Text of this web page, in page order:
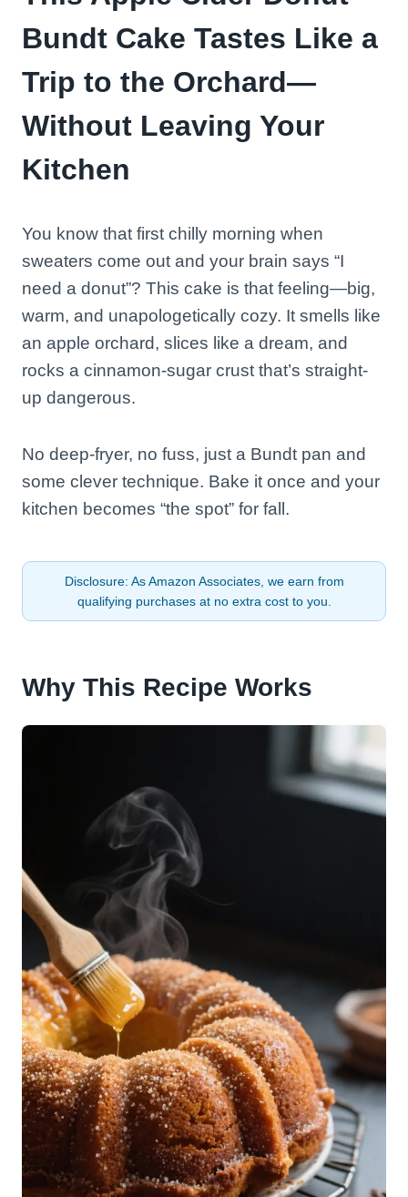
Bundt Cake Tastes Like a
Trip to the Orchard—
Without Leaving Your
Kitchen
You know that first chilly morning when
sweaters come out and your brain says “I
need a donut”? This cake is that feeling—big,
warm, and unapologetically cozy. It smells like
an apple orchard, slices like a dream, and
rocks a cinnamon-sugar crust that’s straight-
up dangerous.
No deep-fryer, no fuss, just a Bundt pan and
some clever technique. Bake it once and your
kitchen becomes “the spot” for fall.
Disclosure: As Amazon Associates, we earn from
qualifying purchases at no extra cost to you.
Why This Recipe Works